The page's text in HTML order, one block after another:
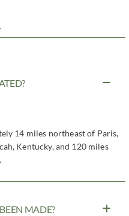
14 miles northeast of Paris,
Kentucky, and 120 miles
MADE?